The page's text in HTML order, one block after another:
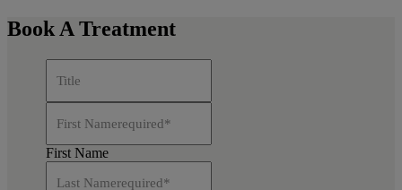
Book A Treatment
Title
First Namerequired*
First Name
Last Namerequired*